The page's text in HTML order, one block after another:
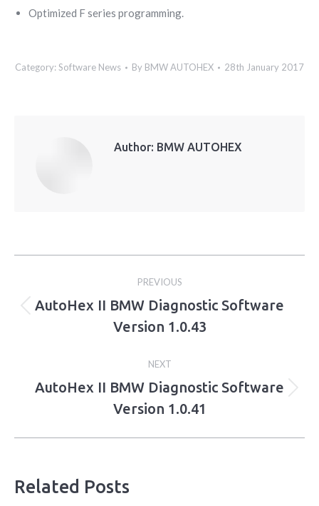
Optimized F series programming.
Category:Software News By BMW AUTOHEX 28th January 2017
Author: BMW AUTOHEX
navigation
PREVIOUS
Previous
post:
AutoHex II BMW Diagnostic Software
Version 1.0.43
NEXT
Next
post:
AutoHex II BMW Diagnostic Software
Version 1.0.41
Related Posts